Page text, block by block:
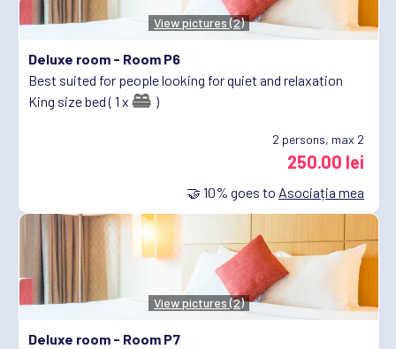
View pictures (2)
Deluxe room - Room P6
Best suited for people looking for quiet and relaxation
King size bed ( 1 x
)
2 persons, max 2
250.00 lei
🤝 10% goes to Asociația mea
View pictures (2)
Deluxe room - Room P7